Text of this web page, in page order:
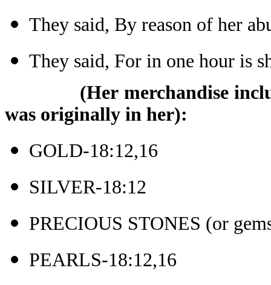
They said, By reason of her
They said, For in one hour is
(Her merchandise
was originally in her):
GOLD-18:12,16
SILVER-18:12
PRECIOUS STONES (or
PEARLS-18:12,16